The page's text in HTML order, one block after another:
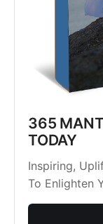
365
TODAY
Inspiring,
To Enlighten